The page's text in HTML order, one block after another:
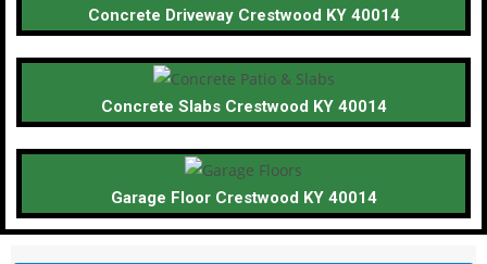
Concrete Driveway Crestwood KY 40014
Concrete Slabs Crestwood KY 40014
Garage Floor Crestwood KY 40014